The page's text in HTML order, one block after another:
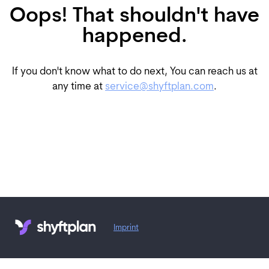
Oops! That shouldn't have
happened.
If you don't know what to do next, You can reach us at
any time at service@shyftplan.com.
Imprint